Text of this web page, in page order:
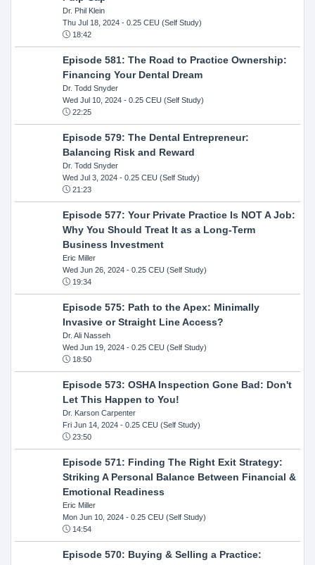
Dr. Phil Klein
Thu Jul 18, 2024- 0.25 CEU (Self Study)
18:42
Episode 581: The Road to Practice Ownership:
Financing Your Dental Dream
Dr. Todd Snyder
Wed Jul 10, 2024- 0.25 CEU (Self Study)
22:25
Episode 579: The Dental Entrepreneur:
Balancing Risk and Reward
Dr. Todd Snyder
Wed Jul 3, 2024- 0.25 CEU (Self Study)
21:23
Episode 577: Your Private Practice Is NOT A Job:
Why You Should Treat It as a Long-Term
Business Investment
Eric Miller
Wed Jun 26, 2024- 0.25 CEU (Self Study)
19:34
Episode 575: Path to the Apex: Minimally
Invasive or Straight Line Access?
Dr. Ali Nasseh
Wed Jun 19, 2024- 0.25 CEU (Self Study)
18:50
Episode 573: OSHA Inspection Gone Bad: Don't
Let This Happen to You!
Dr. Karson Carpenter
Fri Jun 14, 2024- 0.25 CEU (Self Study)
23:50
Episode 571: Finding The Right Exit Strategy:
Striking A Personal Balance Between Financial &
Emotional Readiness
Eric Miller
Mon Jun 10, 2024- 0.25 CEU (Self Study)
14:54
Episode 570: Buying & Selling a Practice: